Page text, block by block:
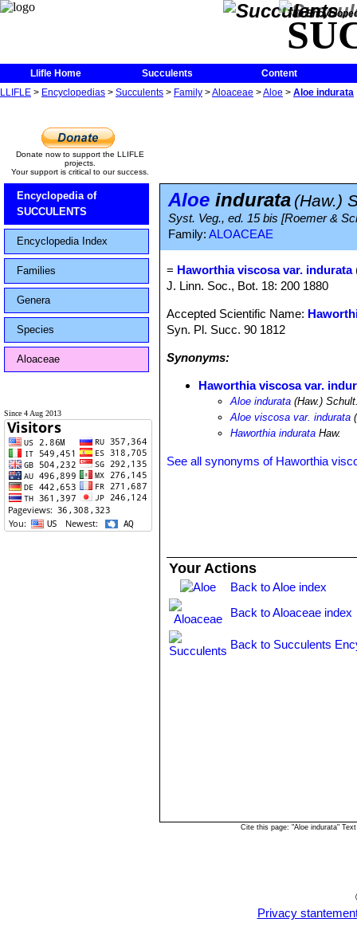
The
Llifle Home Succulents
Content
LLIFLE > Encyclopedias > Succulents > Family >Aloaceae >Aloe > Aloe indurata
Donate now to support the LLIFLE
projects.
Your support is critical to our success.
Encyclopedia of
SUCCULENTS
Encyclopedia Index
Families
Genera
Species
Aloaceae
Since 4 Aug 2013
Aloe indurata (Haw.)
Syst. Veg., ed. 15 bis [Roemer &
Family: ALOACEAE
= Haworthia viscosa var. indurata
J. Linn. Soc., Bot. 18: 200 1880
Accepted Scientific Name:
Syn. Pl. Succ. 90 1812
Synonyms:
Haworthia viscosa var.
Aloe indurata (Haw.)
Aloe viscosa var. indurata
Haworthia indurata Haw.
See all synonyms of Haworthia
Your Actions
Back to Aloe index
Back to Aloaceae index
Back to Succulents
Cite this page: "Aloe indurata"
Privacy